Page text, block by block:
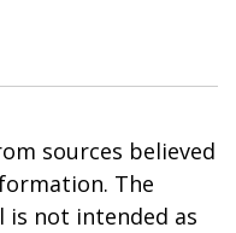
sources believed
The
not intended as